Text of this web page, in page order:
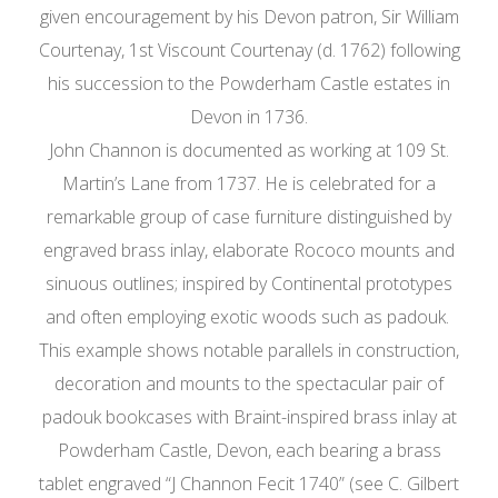
given encouragement by his Devon patron, Sir William
Courtenay, 1st Viscount Courtenay (d. 1762) following
his succession to the Powderham Castle estates in
Devon in 1736.
John Channon is documented as working at 109 St.
Martin’s Lane from 1737. He is celebrated for a
remarkable group of case furniture distinguished by
engraved brass inlay, elaborate Rococo mounts and
sinuous outlines; inspired by Continental prototypes
and often employing exotic woods such as padouk.
This example shows notable parallels in construction,
decoration and mounts to the spectacular pair of
padouk bookcases with Braint-inspired brass inlay at
Powderham Castle, Devon, each bearing a brass
tablet engraved “J Channon Fecit 1740” (see C. Gilbert